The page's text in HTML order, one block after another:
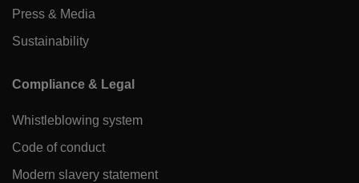
Press & Media
Sustainability
Compliance & Legal
Whistleblowing system
Code of conduct
Modern slavery statement